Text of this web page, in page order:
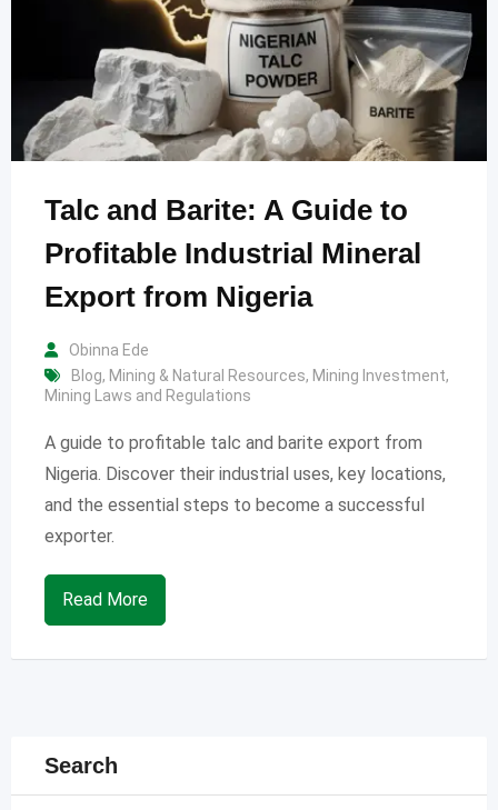
Talc and Barite: A Guide to
Profitable Industrial Mineral
Export from Nigeria
Obinna Ede
Blog, Mining & Natural Resources, Mining Investment,
Mining Laws and Regulations
A guide to profitable talc and barite export from
Nigeria. Discover their industrial uses, key locations,
and the essential steps to become a successful
exporter.
Read More
Search